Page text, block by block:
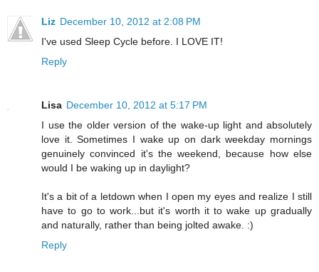
Liz December 10, 2012 at 2:08 PM
I've used Sleep Cycle before. I LOVE IT!
Reply
Lisa December 10, 2012 at 5:17 PM
I use the older version of the wake-up light and absolutely
love it. Sometimes I wake up on dark weekday mornings
genuinely convinced it's the weekend, because how else
would I be waking up in daylight?
It's a bit of a letdown when I open my eyes and realize I still
have to go to work...but it's worth it to wake up gradually
and naturally, rather than being jolted awake. :)
Reply